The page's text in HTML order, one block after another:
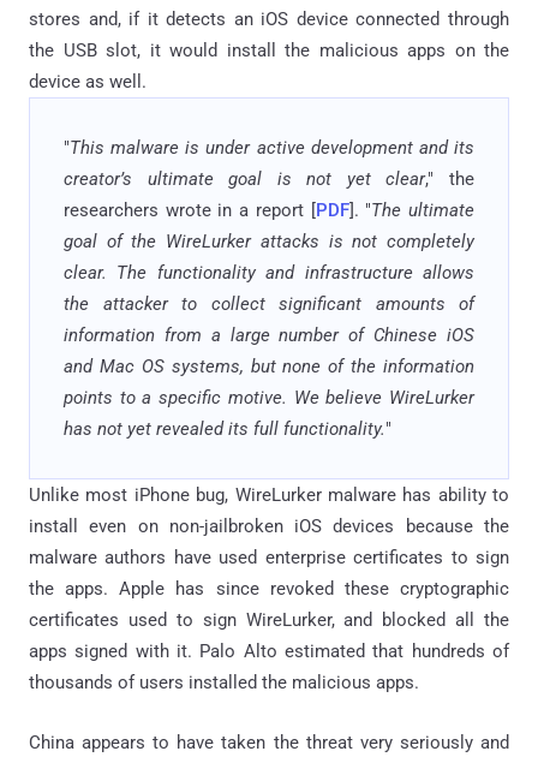
stores and, if it detects an iOS device connected through
the USB slot, it would install the malicious apps on the
device as well.
"This malware is under active development and its
creator’s ultimate goal is not yet clear," the
researchers wrote in a report [PDF]. "The ultimate
goal of the WireLurker attacks is not completely
clear. The functionality and infrastructure allows
the attacker to collect significant amounts of
information from a large number of Chinese iOS
and Mac OS systems, but none of the information
points to a specific motive. We believe WireLurker
has not yet revealed its full functionality."
Unlike most iPhone bug, WireLurker malware has ability to
install even on non-jailbroken iOS devices because the
malware authors have used enterprise certificates to sign
the apps. Apple has since revoked these cryptographic
certificates used to sign WireLurker, and blocked all the
apps signed with it. Palo Alto estimated that hundreds of
thousands of users installed the malicious apps.
China appears to have taken the threat very seriously and